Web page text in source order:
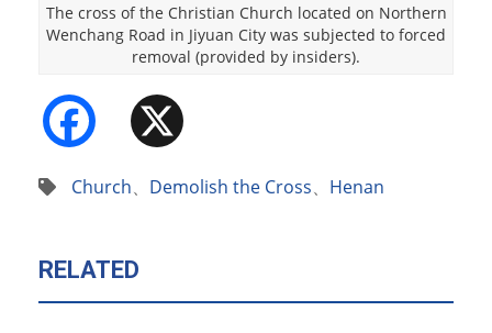
The cross of the Christian Church located on Northern
Wenchang Road in Jiyuan City was subjected to forced
removal (provided by insiders).
Facebook
Church、 Demolish the Cross、 Henan
RELATED